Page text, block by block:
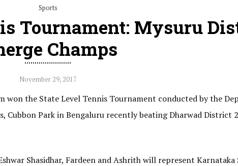
Sports
Tournament: Mysuru
Champs
November 29, 2017
won the State Level Tennis Tournament conducted by the
Cubbon Park in Bengaluru recently beating Dharwad District
Shasidhar, Fardeen and Ashrith will represent Karnataka